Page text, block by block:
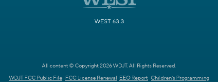
WEST 63.3
All content © Copyright 2026 WDJT. All Rights Reserved.
WDJT FCC Public File FCC License Renewal EEO Report Children's Programming